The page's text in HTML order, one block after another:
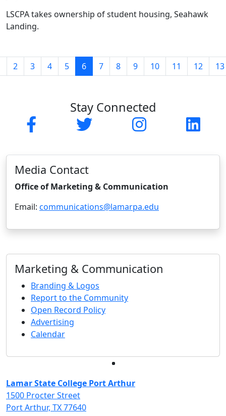
LSCPA takes ownership of student housing, Seahawk
Landing.
2 3 4 5 6(current)
7 8 9 10 11 12 13
Stay Connected
Facebook Twitter Instagram
Media Contact
Office of Marketing & Communication
Email: communications@lamarpa.edu
Marketing & Communication
Branding & Logos
Report to the Community
Open Record Policy
Advertising
Calendar
Lamar State College Port Arthur
1500 Procter Street
Port Arthur, TX 77640